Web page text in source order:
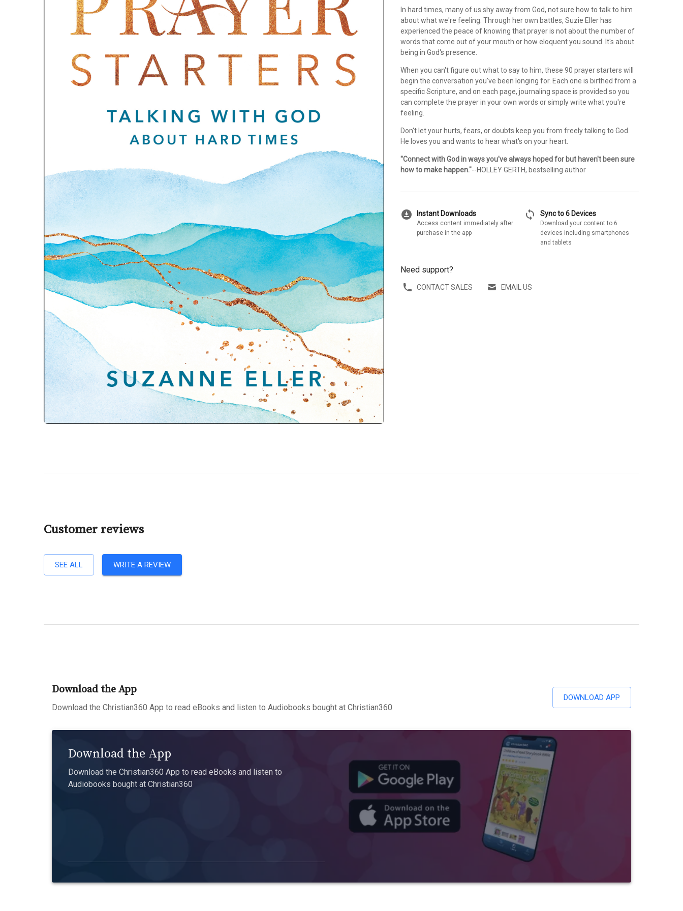
In hard times, many of us shy away from God, not sure how to talk to him
about what we're feeling. Through her own battles, Suzie Eller has
experienced the peace of knowing that prayer is not about the number of
words that come out of your mouth or how eloquent you sound. It's about
being in God's presence.
When you can't figure out what to say to him, these 90 prayer starters will
begin the conversation you've been longing for. Each one is birthed from a
specific Scripture, and on each page, journaling space is provided so you
can complete the prayer in your own words or simply write what you're
feeling.
Don't let your hurts, fears, or doubts keep you from freely talking to God.
He loves you and wants to hear what's on your heart.
"Connect with God in ways you've always hoped for but haven't been sure
how to make happen."--HOLLEY GERTH, bestselling author
download_for_offline Instant Downloads
Access content immediately after
purchase in the app
sync Sync to 6 Devices
Download your content to 6
devices including smartphones
and tablets
Need support?
CONTACT SALES EMAIL US
Customer reviews
SEE ALL WRITE A REVIEW
Download the App
Download the Christian360 App to read eBooks and listen to Audiobooks bought at Christian360
DOWNLOAD APP
Download the App
Download the Christian360 App to read eBooks and listen to
Audiobooks bought at Christian360